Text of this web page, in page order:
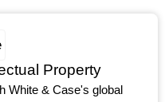
Property
White & Case's global